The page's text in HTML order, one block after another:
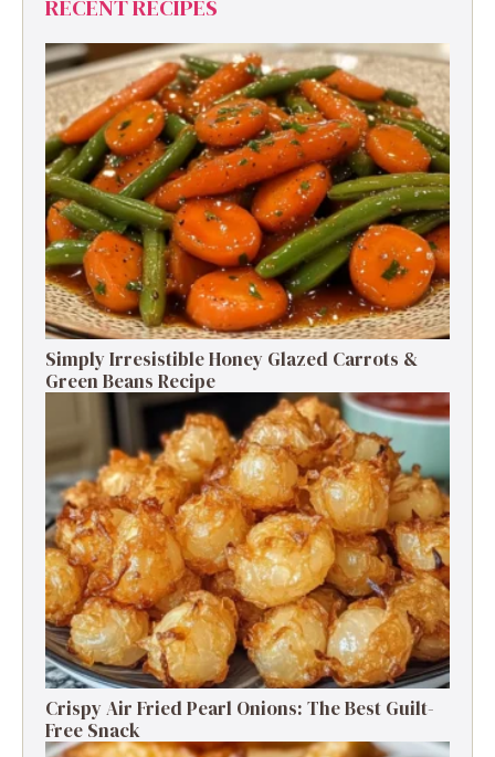
RECENT RECIPES
Simply Irresistible Honey Glazed Carrots &
Green Beans Recipe
Crispy Air Fried Pearl Onions: The Best Guilt-
Free Snack